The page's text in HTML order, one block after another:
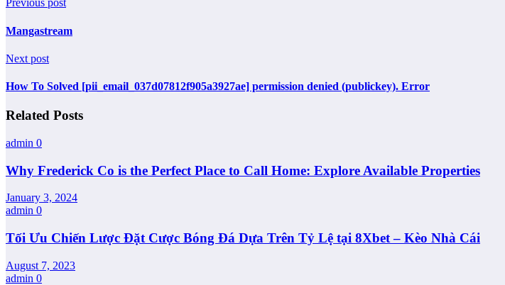
Previous post
Mangastream
Next post
How To Solved [pii_email_037d07812f905a3927ae] permission denied (publickey). Error
Related Posts
admin 0
Why Frederick Co is the Perfect Place to Call Home: Explore Available Properties
January 3, 2024
admin 0
Tối Ưu Chiến Lược Đặt Cược Bóng Đá Dựa Trên Tỷ Lệ tại 8Xbet – Kèo Nhà Cái
August 7, 2023
admin 0